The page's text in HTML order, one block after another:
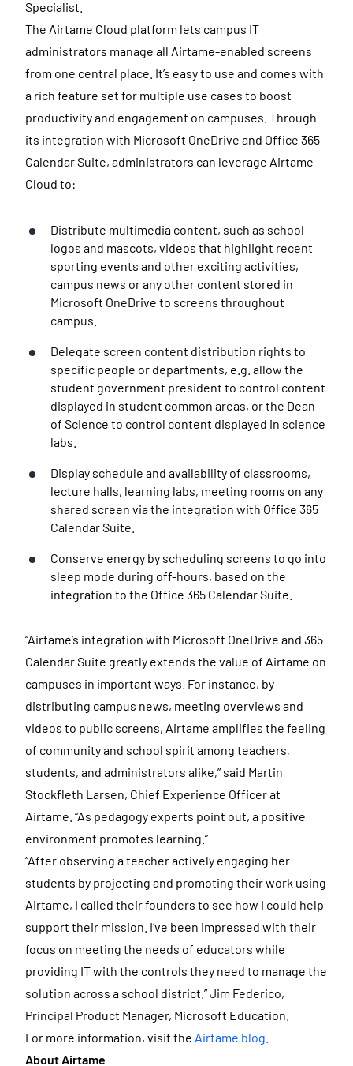
Specialist.
The Airtame Cloud platform lets campus IT
administrators manage all Airtame-enabled screens
from one central place. It’s easy to use and comes with
a rich feature set for multiple use cases to boost
productivity and engagement on campuses. Through
its integration with Microsoft OneDrive and Office 365
Calendar Suite, administrators can leverage Airtame
Cloud to:
Distribute multimedia content, such as school
logos and mascots, videos that highlight recent
sporting events and other exciting activities,
campus news or any other content stored in
Microsoft OneDrive to screens throughout
campus.
Delegate screen content distribution rights to
specific people or departments, e.g. allow the
student government president to control content
displayed in student common areas, or the Dean
of Science to control content displayed in science
labs.
Display schedule and availability of classrooms,
lecture halls, learning labs, meeting rooms on any
shared screen via the integration with Office 365
Calendar Suite.
Conserve energy by scheduling screens to go into
sleep mode during off-hours, based on the
integration to the Office 365 Calendar Suite.
“Airtame’s integration with Microsoft OneDrive and 365
Calendar Suite greatly extends the value of Airtame on
campuses in important ways. For instance, by
distributing campus news, meeting overviews and
videos to public screens, Airtame amplifies the feeling
of community and school spirit among teachers,
students, and administrators alike,” said Martin
Stockfleth Larsen, Chief Experience Officer at
Airtame. “As pedagogy experts point out, a positive
environment promotes learning.”
“After observing a teacher actively engaging her
students by projecting and promoting their work using
Airtame, I called their founders to see how I could help
support their mission. I’ve been impressed with their
focus on meeting the needs of educators while
providing IT with the controls they need to manage the
solution across a school district.” Jim Federico,
Principal Product Manager, Microsoft Education.
For more information, visit the Airtame blog.
About Airtame